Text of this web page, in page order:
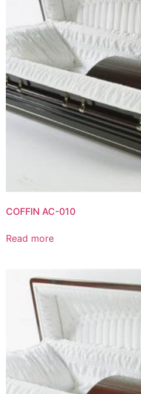
COFFIN AC-010
Read more